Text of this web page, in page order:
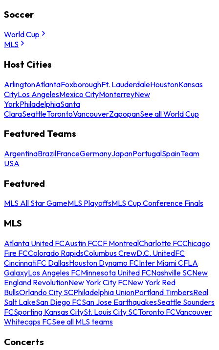
Soccer
World Cup
MLS
Host Cities
ArlingtonAtlantaFoxboroughFt. LauderdaleHoustonKansas
CityLos AngelesMexico CityMonterreyNew
YorkPhiladelphiaSanta
ClaraSeattleTorontoVancouverZapopanSee all World Cup
Featured Teams
ArgentinaBrazilFranceGermanyJapanPortugalSpainTeam
USA
Featured
MLS All Star GameMLS PlayoffsMLS Cup Conference Finals
MLS
Atlanta United FCAustin FCCF MontrealCharlotte FCChicago
Fire FCColorado RapidsColumbus CrewD.C. UnitedFC
CincinnatiFC DallasHouston Dynamo FCInter Miami CFLA
GalaxyLos Angeles FCMinnesota United FCNashville SCNew
England RevolutionNew York City FCNew York Red
BullsOrlando City SCPhiladelphia UnionPortland TimbersReal
Salt LakeSan Diego FCSan Jose EarthquakesSeattle Sounders
FCSporting Kansas CitySt. Louis City SCToronto FCVancouver
Whitecaps FCSee all MLS teams
Concerts